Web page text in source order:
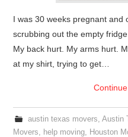
I was 30 weeks pregnant and
scrubbing out the empty
My back hurt. My arms hurt.
at my shirt, trying to get…
austin texas movers, Austin
Movers, help moving, Houston